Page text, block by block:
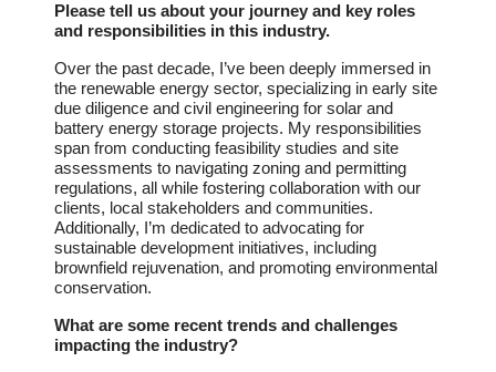
Please tell us about your journey and key roles
and responsibilities in this industry.
Over the past decade, I’ve been deeply immersed in
the renewable energy sector, specializing in early site
due diligence and civil engineering for solar and
battery energy storage projects. My responsibilities
span from conducting feasibility studies and site
assessments to navigating zoning and permitting
regulations, all while fostering collaboration with our
clients, local stakeholders and communities.
Additionally, I’m dedicated to advocating for
sustainable development initiatives, including
brownfield rejuvenation, and promoting environmental
conservation.
What are some recent trends and challenges
impacting the industry?